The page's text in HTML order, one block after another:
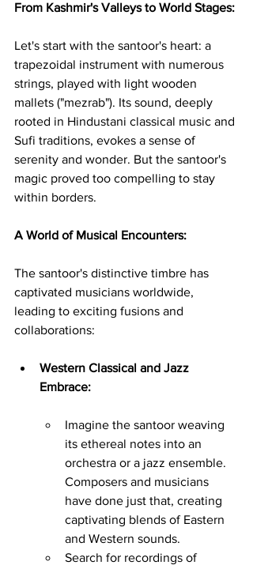
From Kashmir's Valleys to World Stages:
Let's start with the santoor's heart: a
trapezoidal instrument with numerous
strings, played with light wooden
mallets ("mezrab"). Its sound, deeply
rooted in Hindustani classical music and
Sufi traditions, evokes a sense of
serenity and wonder. But the santoor's
magic proved too compelling to stay
within borders.
A World of Musical Encounters:
The santoor's distinctive timbre has
captivated musicians worldwide,
leading to exciting fusions and
collaborations:
Western Classical and Jazz
Embrace:
Imagine the santoor weaving
its ethereal notes into an
orchestra or a jazz ensemble.
Composers and musicians
have done just that, creating
captivating blends of Eastern
and Western sounds.
Search for recordings of